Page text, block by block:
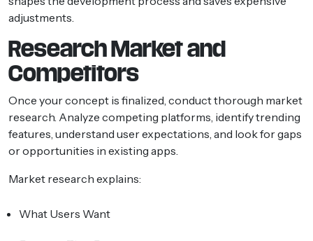
adjustments.
Research Market and
Competitors
Once your concept is finalized, conduct thorough market
research. Analyze competing platforms, identify trending
features, understand user expectations, and look for gaps
or opportunities in existing apps.
Market research explains:
What Users Want